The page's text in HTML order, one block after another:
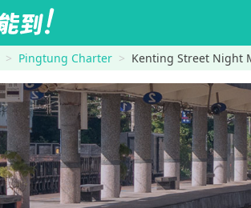
Pingtung Charter Kenting Street Night